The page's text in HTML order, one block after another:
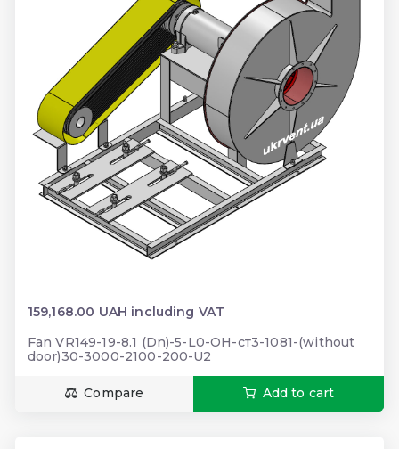
159,168.00 UAH including VAT
Fan VR149-19-8.1 (Dn)-5-L0-ОН-ст3-1081-(without
door)30-3000-2100-200-U2
Compare Add to cart